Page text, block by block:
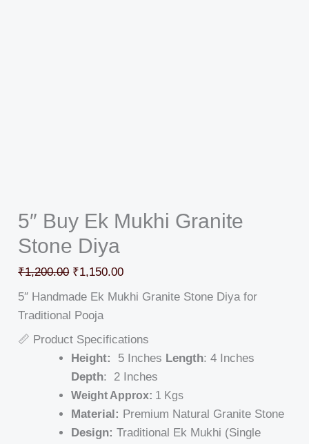
5″ Buy Ek Mukhi Granite
Stone Diya
₹1,200.00 ₹1,150.00
5″ Handmade Ek Mukhi Granite Stone Diya for
Traditional Pooja
📏 Product Specifications
Height: 5 Inches Length: 4 Inches
Depth: 2 Inches
Weight Approx: 1 Kgs
Material: Premium Natural Granite Stone
Design: Traditional Ek Mukhi (Single